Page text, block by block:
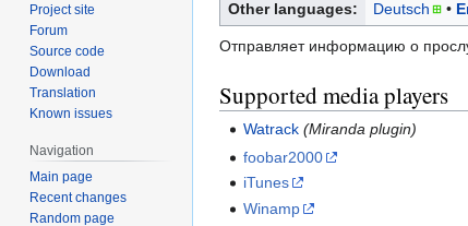
to
navigation
to
search
Other languages: Deutsch
Отправляет информацию о
Supported media players
Watrack (Miranda plugin)
foobar2000
iTunes
Winamp
Project site
Forum
Source code
Download
Translation
Known issues
Navigation
Main page
Recent changes
Random page